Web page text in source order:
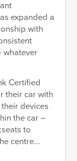
expanded a
with
whatever
Certified
their car with
devices
the car –
to
centre...